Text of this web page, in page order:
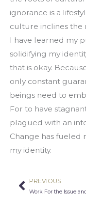
ignorance is a
culture inclines the
I have learned my
solidifying my
that is okay.
only constant
beings need to
For to have
plagued with an
Change has fueled
my identity.
Prev
PREVIOUS